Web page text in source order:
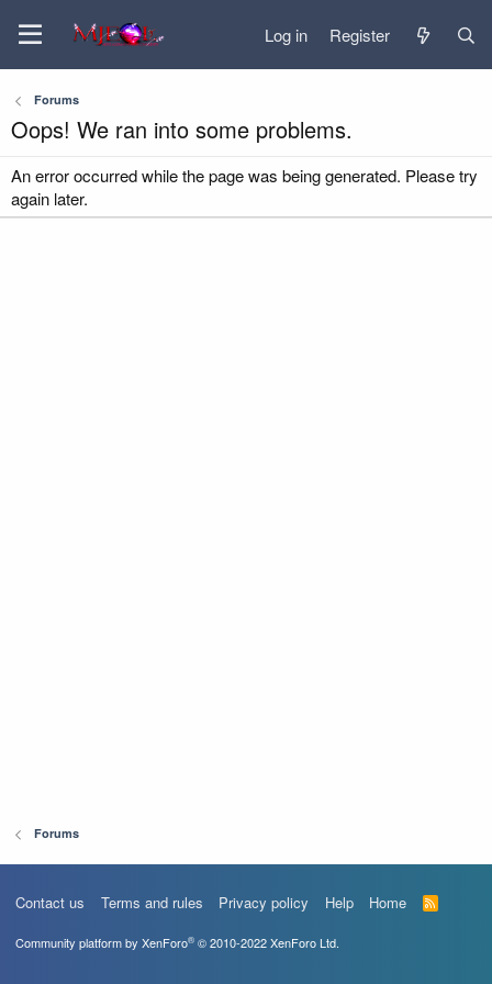
Log in Register
Forums
Oops! We ran into some problems.
An error occurred while the page was being generated. Please try
again later.
Forums
Contact us Terms and rules Privacy policy Help Home
R
S
Community platform by XenForo® © 2010-2022 XenForo Ltd.